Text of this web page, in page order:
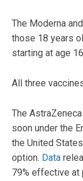
The Moderna
those 18 years
starting at age
All three
The
soon under the
the United
option. Data
79% effective at